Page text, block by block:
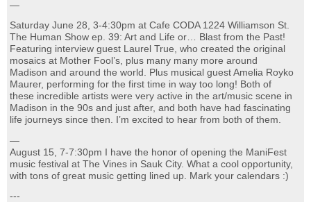
—
Saturday June 28, 3-4:30pm at Cafe CODA 1224 Williamson St.
The Human Show ep. 39: Art and Life or… Blast from the Past!
Featuring interview guest Laurel True, who created the original
mosaics at Mother Fool’s, plus many many more around
Madison and around the world. Plus musical guest Amelia Royko
Maurer, performing for the first time in way too long! Both of
these incredible artists were very active in the art/music scene in
Madison in the 90s and just after, and both have had fascinating
life journeys since then. I’m excited to hear from both of them.
—
August 15, 7-7:30pm I have the honor of opening the ManiFest
music festival at The Vines in Sauk City. What a cool opportunity,
with tons of great music getting lined up. Mark your calendars :)
---